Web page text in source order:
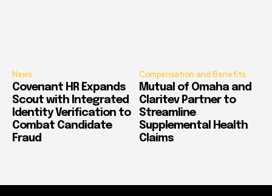
News
Covenant HR Expands
Scout with Integrated
Identity Verification to
Combat Candidate
Fraud
Compensation and Benefits
Mutual of Omaha and
Claritev Partner to
Streamline
Supplemental Health
Claims